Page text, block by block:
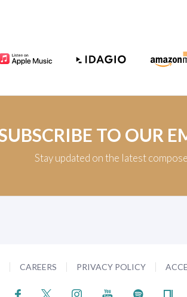
TO OUR
Stay updated on the latest
CAREERS PRIVACY POLICY